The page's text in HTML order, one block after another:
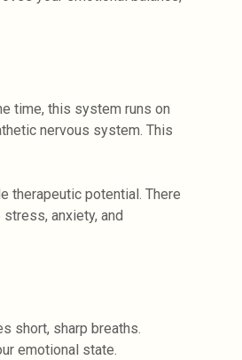
time, this system runs on
nervous system. This
therapeutic potential. There
anxiety, and
short, sharp breaths.
emotional state.